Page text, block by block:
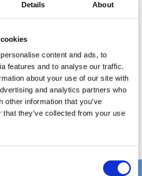
Details About
content and ads, to
features and to analyse our traffic.
about your use of our site with
and analytics partners who
other information that you’ve
that they’ve collected from your use